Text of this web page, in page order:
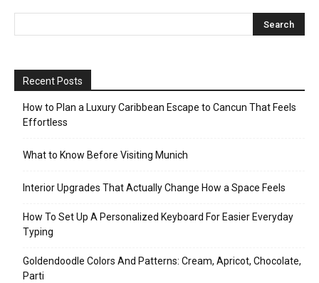
Recent Posts
How to Plan a Luxury Caribbean Escape to Cancun That Feels
Effortless
What to Know Before Visiting Munich
Interior Upgrades That Actually Change How a Space Feels
How To Set Up A Personalized Keyboard For Easier Everyday
Typing
Goldendoodle Colors And Patterns: Cream, Apricot, Chocolate,
Parti